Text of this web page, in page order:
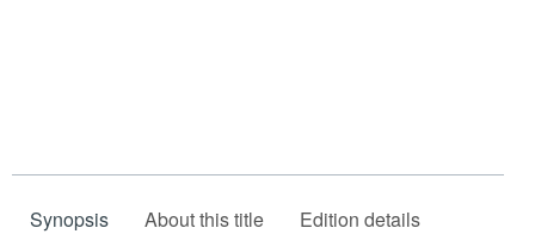
Synopsis About this title Edition details